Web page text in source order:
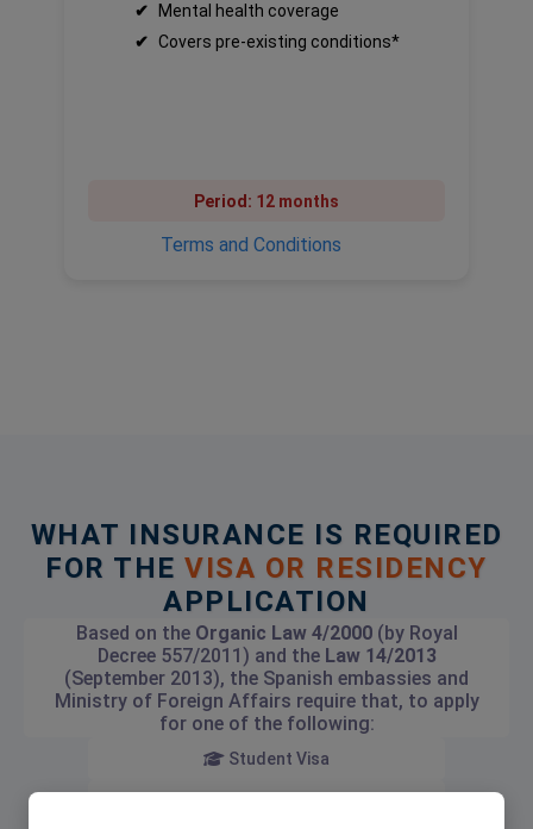
✔
Mental health coverage
✔ Covers pre-existing conditions*
Period: 12 months
Terms and Conditions
WHAT INSURANCE IS REQUIRED
FOR THEVISA OR RESIDENCY
APPLICATION
Based on the Organic Law 4/2000(by Royal
Decree 557/2011) and the Law 14/2013
(September 2013), the Spanish embassies and
Ministry of Foreign Affairs require that, to apply
for one of the following:
Student Visa